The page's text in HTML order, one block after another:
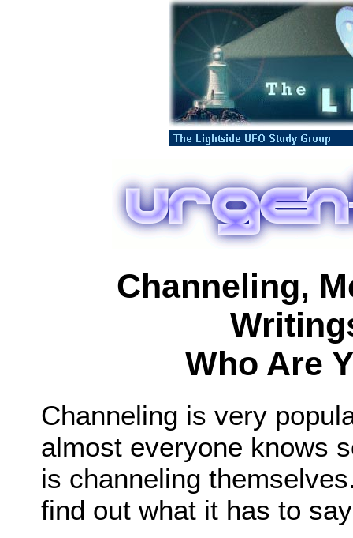
Channeling,
Who Are
Channeling is very
almost everyone knows
is channeling
find out what it has to